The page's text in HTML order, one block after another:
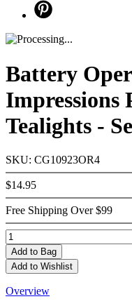
Battery
Impressions
Tealights -
SKU: CG10923OR4
$14.95
Free Shipping Over $99
Add to Bag
Add to Wishlist
Overview